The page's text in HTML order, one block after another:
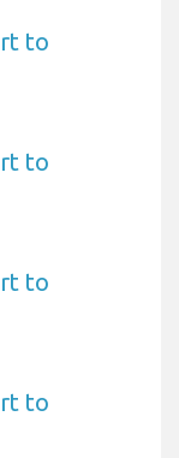
to
to
to
to